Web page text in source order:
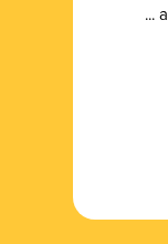
... a